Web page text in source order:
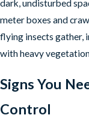
dark, undisturbed
meter boxes and
flying insects gather,
with heavy
Signs You
Control